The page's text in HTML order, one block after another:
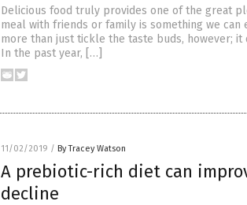
Delicious food truly provides one of the great
meal with friends or family is something we can
more than just tickle the taste buds, however;
In the past year, […]
11/02/2019 / By Tracey Watson
A prebiotic-rich diet can
decline